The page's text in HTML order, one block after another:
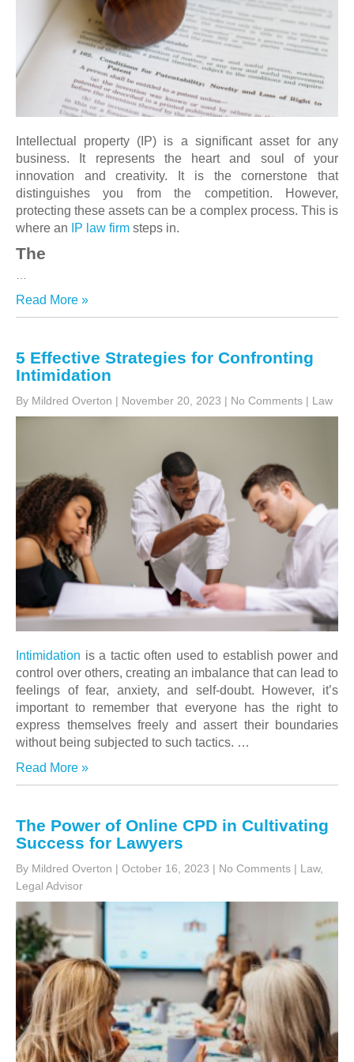
Intellectual property (IP) is a significant asset for any
business. It represents the heart and soul of your
innovation and creativity. It is the cornerstone that
distinguishes you from the competition. However,
protecting these assets can be a complex process. This is
where an
IP law firm steps in.
The
…
Read More »
5 Effective Strategies for Confronting
Intimidation
By Mildred Overton | November 20, 2023 | No Comments | Law
Intimidation is a tactic often used to establish power and
control over others, creating an imbalance that can lead to
feelings of fear, anxiety, and self-doubt. However, it’s
important to remember that everyone has the right to
express themselves freely and assert their boundaries
without being subjected to such tactics. …
Read More »
The Power of Online CPD in Cultivating
Success for Lawyers
By Mildred Overton | October 16, 2023 | No Comments | Law,
Legal Advisor